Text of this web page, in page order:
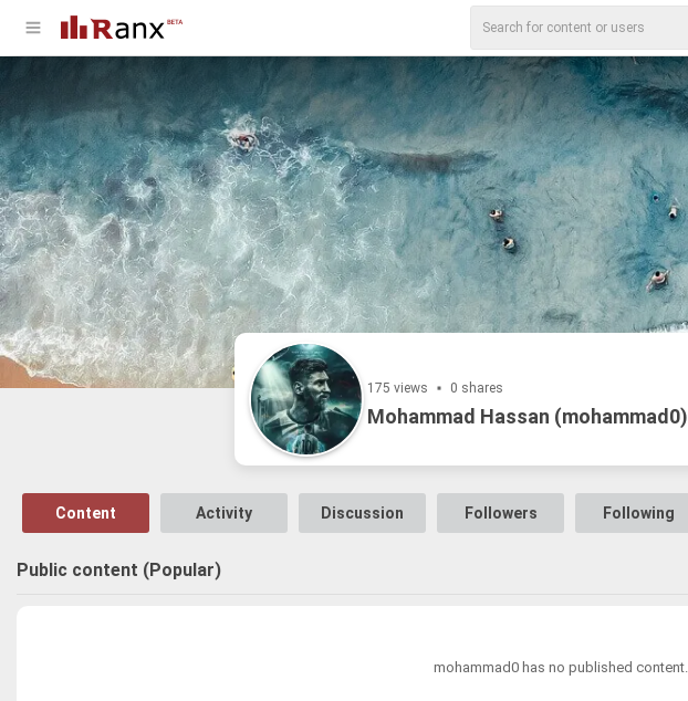
175 views 0 shares
Mohammad Hassan (mohammad0)
Content Activity Discussion Followers Following
Public content (Popular)
mohammad0 has no published content.